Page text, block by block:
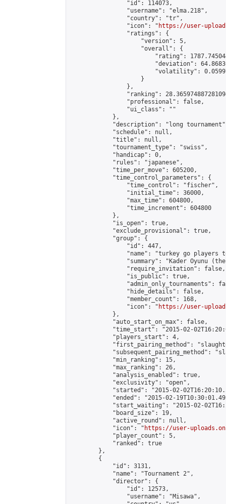
                "id": 114073,
                "username": "elma.218",
                "country": "tr",
                "icon": "
https://user-
                "ratings": {
                    "version": 5,
                    "overall": {
"rating":
"deviation":
"volatility":
                    }
                },
"ranking":
                "professional": false,
                "ui_class": ""
            },
"description": "long
            "schedule": null,
            "title": null,
            "tournament_type": "swiss",
            "handicap": 0,
            "rules": "japanese",
            "time_per_move": 605200,
            "time_control_parameters": {
                "time_control": "fischer",
                "initial_time": 36000,
                "max_time": 604800,
                "time_increment": 604800
            },
            "is_open": true,
            "exclude_provisional": true,
            "group": {
                "id": 447,
"name": "turkey go players
"summary": "Kader Oyunu
                "require_invitation": false,
                "is_public": true,
"admin_only_tournaments":
                "hide_details": false,
                "member_count": 168,
                "icon": "
https://user-
            },
            "auto_start_on_max": false,
"time_start": "2015-02-
            "players_start": 4,
"first_pairing_method":
"subsequent_pairing_method":
            "min_ranking": 15,
            "max_ranking": 26,
            "analysis_enabled": true,
            "exclusivity": "open",
"started": "2015-02-
"ended": "2015-02-
"start_waiting": "2015-02-
            "board_size": 19,
            "active_round": null,
            "icon": "
https://user-
            "player_count": 5,
            "ranked": true
        },
        {
            "id": 3131,
            "name": "Tournament 2",
            "director": {
                "id": 12573,
                "username": "Misawa",